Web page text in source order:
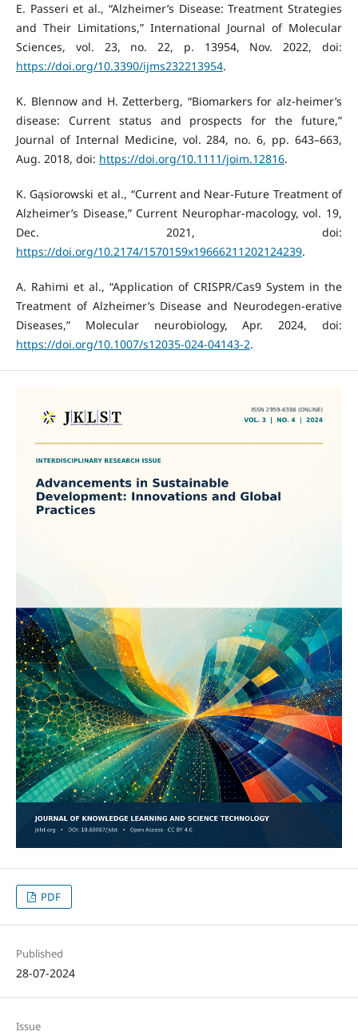
E. Passeri et al., “Alzheimer’s Disease: Treatment Strategies
and Their Limitations,” International Journal of Molecular
Sciences, vol. 23, no. 22, p. 13954, Nov. 2022, doi:
https://doi.org/10.3390/ijms232213954.
K. Blennow and H. Zetterberg, “Biomarkers for alz-heimer’s
disease: Current status and prospects for the future,”
Journal of Internal Medicine, vol. 284, no. 6, pp. 643–663,
Aug. 2018, doi: https://doi.org/10.1111/joim.12816.
K. Gąsiorowski et al., “Current and Near-Future Treatment of
Alzheimer’s Disease,” Current Neurophar-macology, vol. 19,
Dec. 2021, doi:
https://doi.org/10.2174/1570159x19666211202124239.
A. Rahimi et al., “Application of CRISPR/Cas9 System in the
Treatment of Alzheimer’s Disease and Neurodegen-erative
Diseases,” Molecular neurobiology, Apr. 2024, doi:
https://doi.org/10.1007/s12035-024-04143-2.
PDF
Published
28-07-2024
Issue